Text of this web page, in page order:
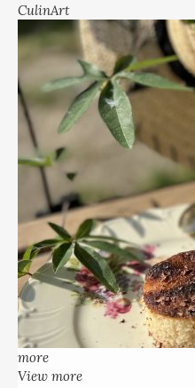
CulinArt
more
View more